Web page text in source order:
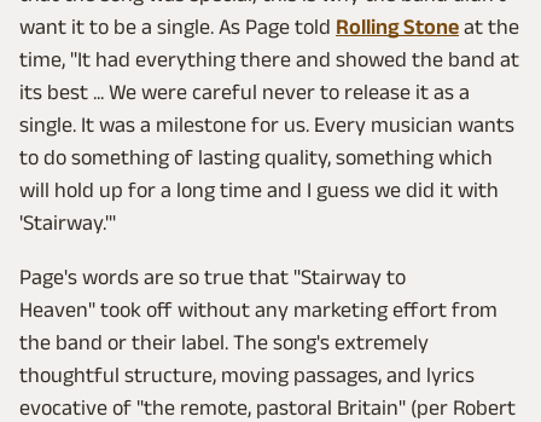
want it to be a single. As Page told Rolling Stone at the
time, "It had everything there and showed the band at
its best ... We were careful never to release it as a
single. It was a milestone for us. Every musician wants
to do something of lasting quality, something which
will hold up for a long time and I guess we did it with
'Stairway.'"
Page's words are so true that "Stairway to
Heaven" took off without any marketing effort from
the band or their label. The song's extremely
thoughtful structure, moving passages, and lyrics
evocative of "the remote, pastoral Britain" (per Robert